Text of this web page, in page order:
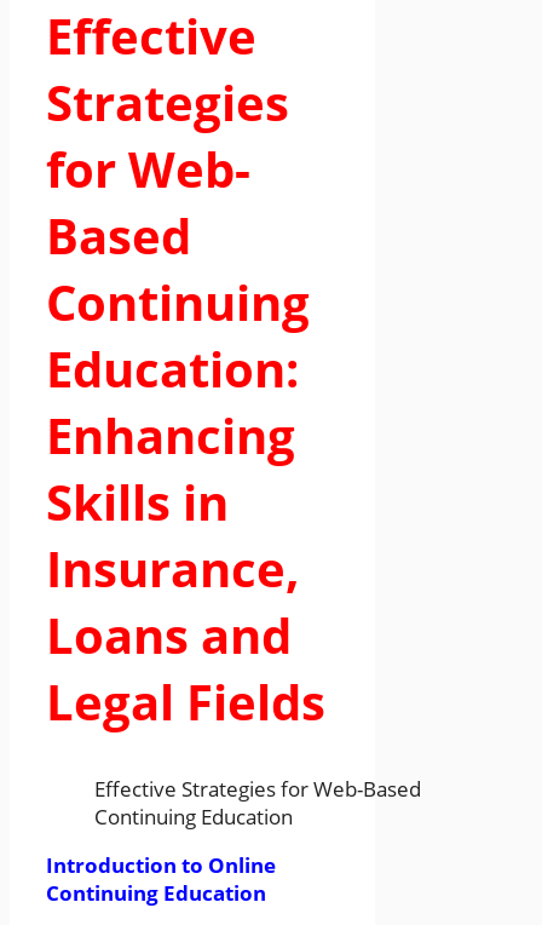
Effective
Strategies
for Web-
Based
Continuing
Education:
Enhancing
Skills in
Insurance,
Loans and
Legal Fields
Effective Strategies for Web-Based
Continuing Education
Introduction to Online
Continuing Education